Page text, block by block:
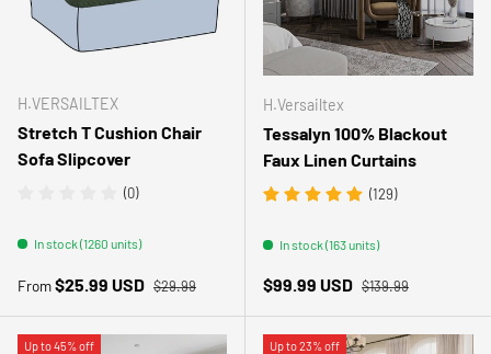
H.VERSAILTEX
Stretch T Cushion Chair
Sofa Slipcover
(0)
In stock (1260 units)
Sale price
From$25.99 USD Regular price
$29.99
H.Versailtex
Tessalyn 100% Blackout
Faux Linen Curtains
(129)
In stock (163 units)
Sale price
$99.99 USD Regular price
$139.99
Up to 45% off Up to 23% off